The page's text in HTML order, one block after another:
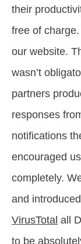
their
free of
our website.
wasn’t
partners
responses
notifications
encouraged
completely.
and
VirusTotal all
to be